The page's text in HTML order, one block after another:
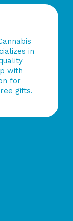
in
with
for
gifts.